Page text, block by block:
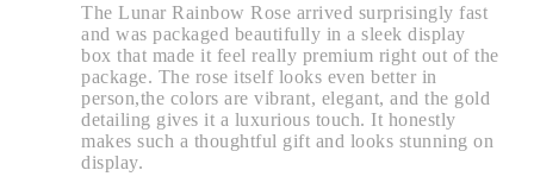
The Lunar Rainbow Rose arrived surprisingly fast
and was packaged beautifully in a sleek display
box that made it feel really premium right out of the
package. The rose itself looks even better in
person,the colors are vibrant, elegant, and the gold
detailing gives it a luxurious touch. It honestly
makes such a thoughtful gift and looks stunning on
display.